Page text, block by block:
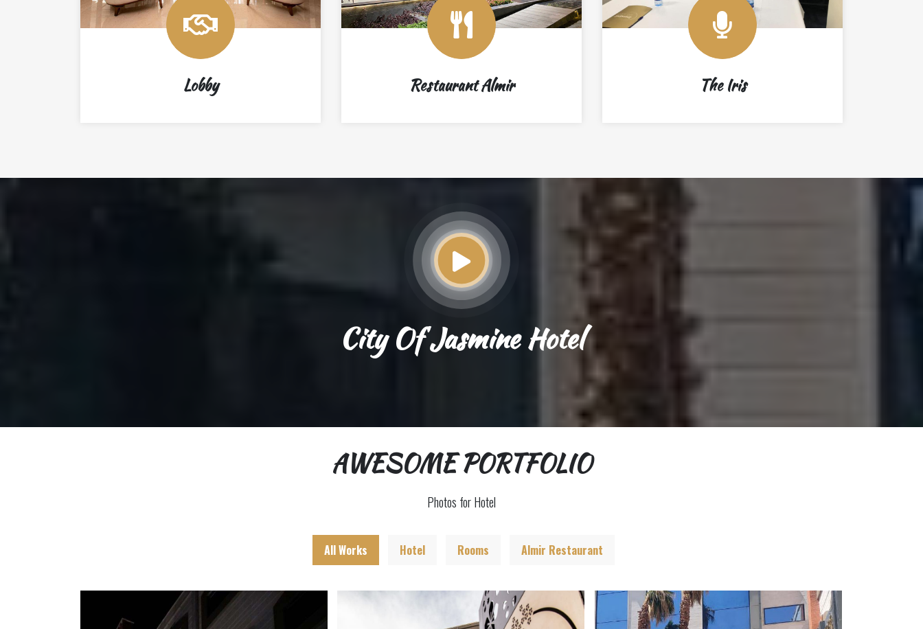
Lobby Restaurant Almir The Iris
City Of Jasmine Hotel
AWESOME PORTFOLIO
Photos for Hotel
All Works Hotel Rooms Almir Restaurant